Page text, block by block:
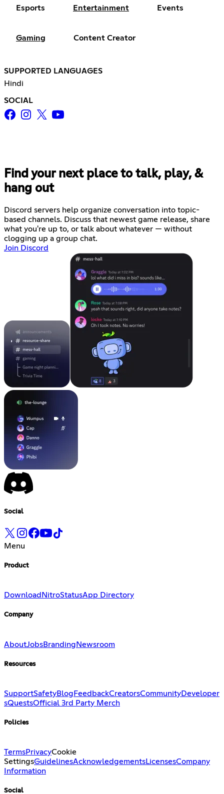
Esports Entertainment Events
Gaming Content Creator
SUPPORTED LANGUAGES
Hindi
SOCIAL
Find your next place to talk, play, &
hang out
Discord servers help organize conversation into topic-
based channels. Discuss that newest game release, share
what you're up to, or talk about whatever — without
clogging up a group chat.
Join Discord
Social
Menu
Product
Download NitroStatusApp Directory
Company
AboutJobsBrandingNewsroom
Resources
SupportSafetyBlog FeedbackCreatorsCommunityDeveloper
sQuestsOfficial 3rd Party Merch
Policies
TermsPrivacyCookie
SettingsGuidelinesAcknowledgementsLicensesCompany
Information
Social